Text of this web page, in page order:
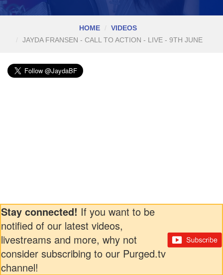
HOME
VIDEOS
JAYDA FRANSEN - CALL TO ACTION - LIVE - 9TH JUNE
Stay connected! If you want to be
notified of our latest videos,
livestreams and more, why not
consider subscribing to our Purged.tv
channel!